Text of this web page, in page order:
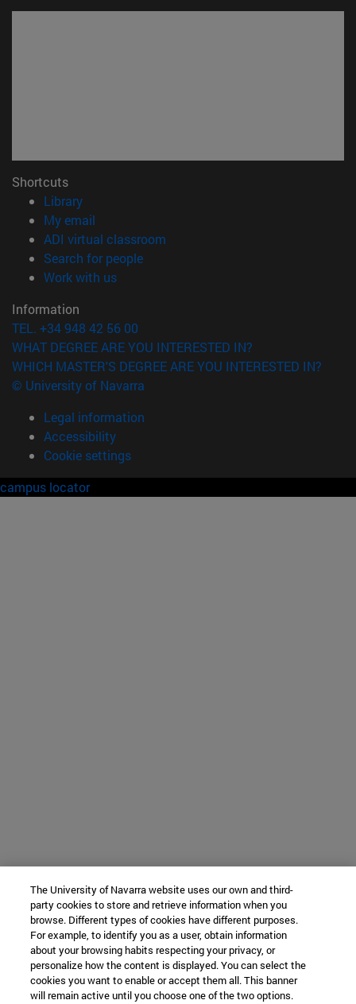
Shortcuts
Library(opens in new window)
My email
ADI virtual classroom
Search for people(opens in new window)
Work with us(opens in new window)
Information
TEL. +34 948 42 56 00
WHAT DEGREE ARE YOU INTERESTED IN?
WHICH MASTER'S DEGREE ARE YOU INTERESTED IN?
© University of Navarra
Legal information
Accessibility
Cookie settings
campus locator
The University of Navarra website uses our own and third-
party cookies to store and retrieve information when you
browse. Different types of cookies have different purposes.
For example, to identify you as a user, obtain information
about your browsing habits respecting your privacy, or
personalize how the content is displayed. You can select the
cookies you want to enable or accept them all. This banner
will remain active until you choose one of the two options.